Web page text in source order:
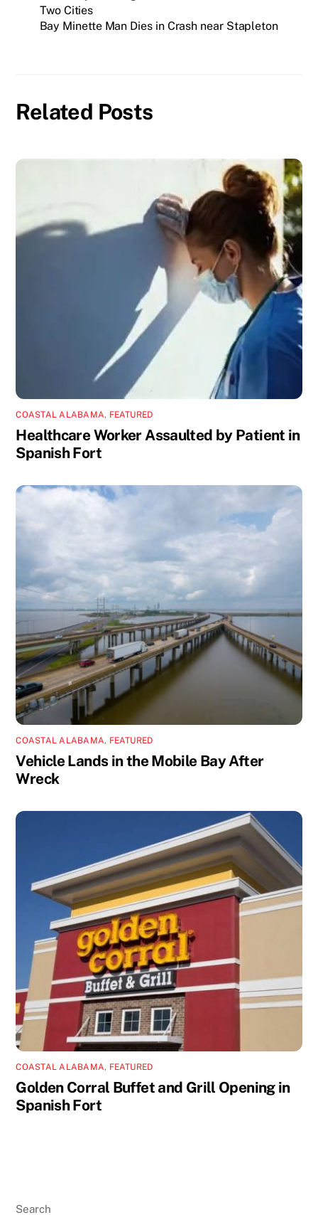
Two Cities
Bay Minette Man Dies in Crash near Stapleton
Related Posts
COASTAL ALABAMA, FEATURED
Healthcare Worker Assaulted by Patient in
Spanish Fort
COASTAL ALABAMA, FEATURED
Vehicle Lands in the Mobile Bay After
Wreck
COASTAL ALABAMA, FEATURED
Golden Corral Buffet and Grill Opening in
Spanish Fort
Search